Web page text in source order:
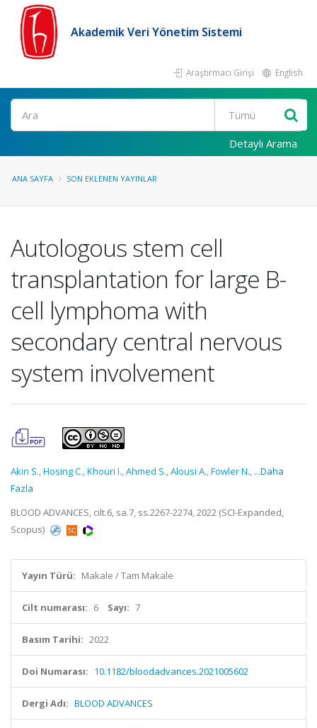
Akademik Veri Yönetim Sistemi
Araştırmacı Girişi English
Ara
Detaylı Arama
ANA SAYFA SON EKLENEN YAYINLAR
Autologous stem cell
transplantation for large B-
cell lymphoma with
secondary central nervous
system involvement
Akin S.,Hosing C.,Khouri I.,Ahmed S.,Alousi A.,Fowler N., ...Daha
Fazla
BLOOD ADVANCES, cilt.6, sa.7, ss.2267-2274, 2022 (SCI-Expanded,
Scopus)
Yayın Türü: Makale / Tam Makale
Cilt numarası: 6 Sayı: 7
Basım Tarihi: 2022
Doi Numarası: 10.1182/bloodadvances.2021005602
Dergi Adı: BLOOD ADVANCES